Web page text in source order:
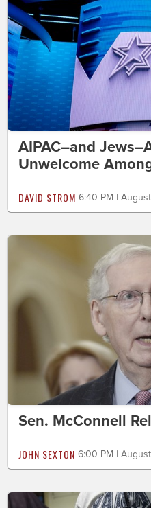
AIPAC–and
Unwelcome
DAVID STROM 6:40 PM |
Sen. McConnell
JOHN SEXTON 6:00 PM |